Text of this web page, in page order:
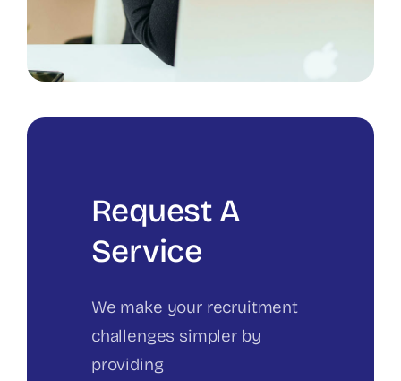
Request A
Service
We make your recruitment
challenges simpler by
providing